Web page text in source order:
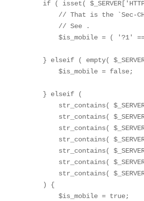
if ( isset(
// That is the `Sec-
        // See
.
$is_mobile = ( '?1'
} elseif ( empty(
        $is_mobile = false;
    } elseif (
str_contains(
str_contains(
str_contains(
str_contains(
str_contains(
str_contains(
str_contains(
    ) {
        $is_mobile = true;